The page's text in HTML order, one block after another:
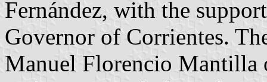
Fernández, with the
Governor of Corrientes.
Manuel Florencio Mantilla